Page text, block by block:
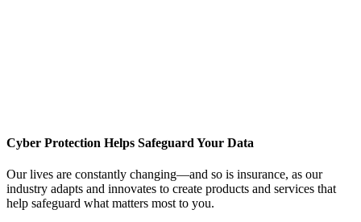
Cyber Protection Helps Safeguard Your Data
Our lives are constantly changing—and so is insurance, as our
industry adapts and innovates to create products and services that
help safeguard what matters most to you.